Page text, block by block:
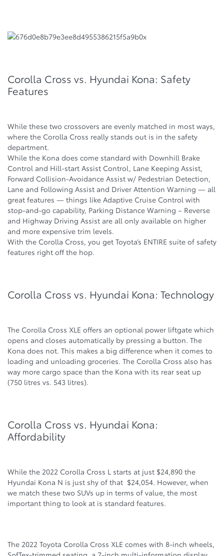
Corolla Cross vs. Hyundai Kona: Safety
Features
While these two crossovers are evenly matched in most ways,
where the Corolla Cross really stands out is in the safety
department.
While the Kona does come standard with Downhill Brake
Control and Hill-start Assist Control, Lane Keeping Assist,
Forward Collision-Avoidance Assist w/ Pedestrian Detection,
Lane and Following Assist and Driver Attention Warning — all
great features — things like Adaptive Cruise Control with
stop-and-go capability, Parking Distance Warning – Reverse
and Highway Driving Assist are all only available on higher
and more expensive trim levels.
With the Corolla Cross, you get Toyota’s ENTIRE suite of safety
features right off the hop.
Corolla Cross vs. Hyundai Kona: Technology
The Corolla Cross XLE offers an optional power liftgate which
opens and closes automatically by pressing a button. The
Kona does not. This makes a big difference when it comes to
loading and unloading groceries. The Corolla Cross also has
way more cargo space than the Kona with its rear seat up
(750 litres vs. 543 litres).
Corolla Cross vs. Hyundai Kona:
Affordability
While the 2022 Corolla Cross L starts at just $24,890 the
Hyundai Kona N is just shy of that $24,054. However, when
we match these two SUVs up in terms of value, the most
important thing to look at is standard features.
The 2022 Toyota Corolla Cross XLE comes with 8-inch wheels,